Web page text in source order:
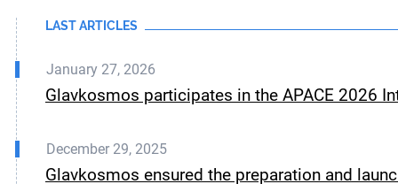
LAST ARTICLES
January 27, 2026
Glavkosmos participates in the APACE 2026
December 29, 2025
Glavkosmos ensured the preparation and